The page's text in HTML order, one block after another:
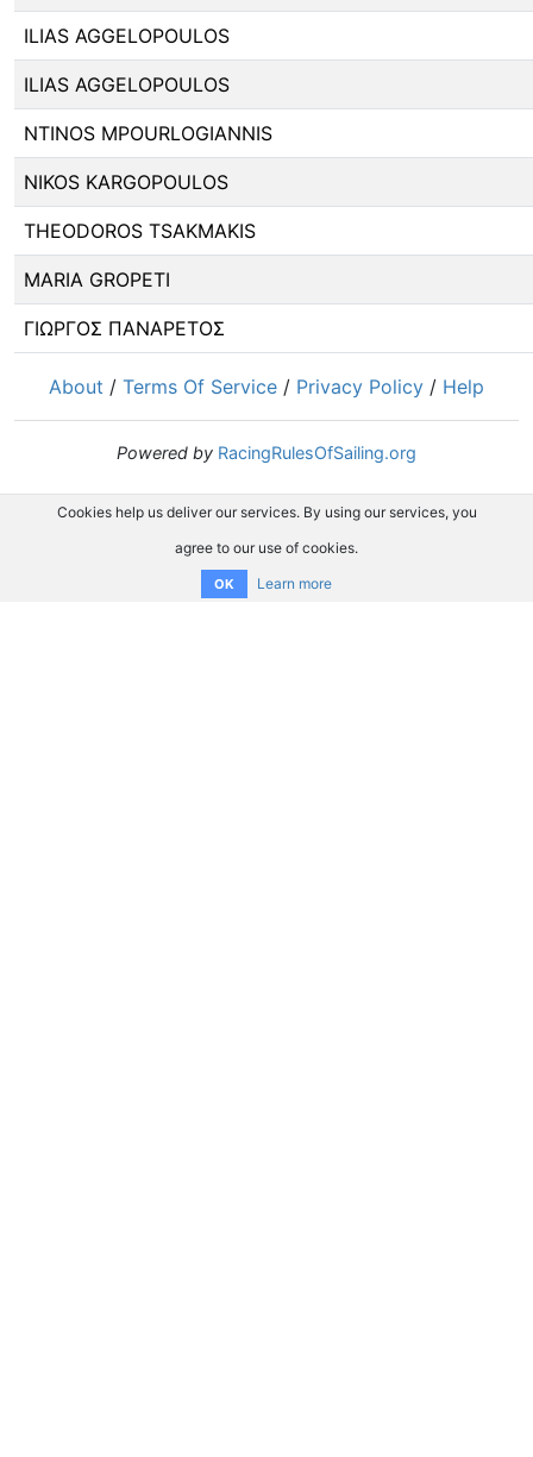
ILIAS AGGELOPOULOS
ILIAS AGGELOPOULOS
NTINOS MPOURLOGIANNIS
NIKOS KARGOPOULOS
THEODOROS TSAKMAKIS
MARIA GROPETI
ΓΙΩΡΓΟΣ ΠΑΝΑΡΕΤΟΣ
About / Terms Of Service / Privacy Policy / Help
Powered by RacingRulesOfSailing.org
Cookies help us deliver our services. By using our services, you
agree to our use of cookies.
OK Learn more